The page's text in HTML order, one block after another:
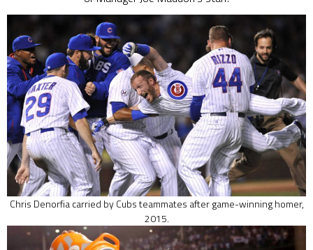
Chris Denorfia carried by Cubs teammates after game-winning homer,
2015.